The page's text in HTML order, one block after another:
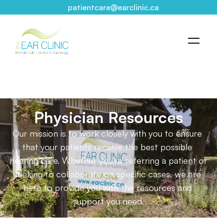
patientcare@earclinic.ca
Physician Resources
Our mission is to work closely with you to ensure
that your patients receive the best possible
hearing care. Whether you’re referring a patient or
seeking to collaborate on specific cases, we are
here to provide you with the resources and
support you need.